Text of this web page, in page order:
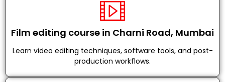
Film editing course in Charni Road, Mumbai
Learn video editing techniques, software tools, and post-
production workflows.